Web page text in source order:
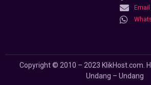
Copyright © 2010 – 2023 KlikHost.com.
Undang – Undang